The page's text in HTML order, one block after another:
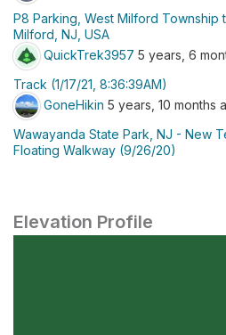
P8 Parking, West Milford Township
Milford, NJ, USA
QuickTrek3957 5 years, 6
Track (1/17/21, 8:36:39AM)
GoneHikin 5 years, 10 months
Wawayanda State Park, NJ - New
Floating Walkway (9/26/20)
Elevation Profile